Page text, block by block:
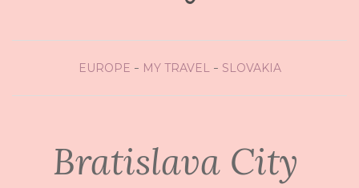
EUROPE MY TRAVEL SLOVAKIA
Bratislava City